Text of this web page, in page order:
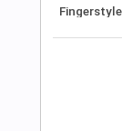
Kent